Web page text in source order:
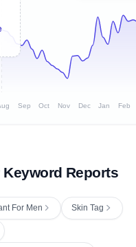
Sep Oct Nov Dec Jan Feb
Reports
For Men Skin Tag